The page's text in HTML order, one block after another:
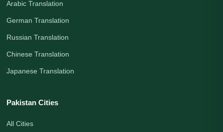
Arabic Translation
German Translation
Russian Translation
Chinese Translation
Japanese Translation
Pakistan Cities
All Cities